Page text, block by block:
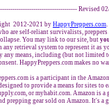
Revised
2012-2021 by HappyPreppers.com.
are self-reliant survivalists,
You may link to our site, but
any retrieval system to represent it as
any means, including (but not limited
HappyPreppers.com makes no
is a participant in the
to provide a means for sites
or myhabit.com. Amazon is
prepping gear sold on Amazon. It's a